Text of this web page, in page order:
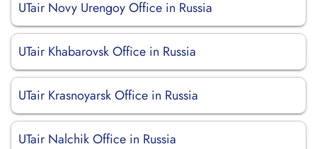
UTair Novy Urengoy Office in Russia
UTair Khabarovsk Office in Russia
UTair Krasnoyarsk Office in Russia
UTair Nalchik Office in Russia